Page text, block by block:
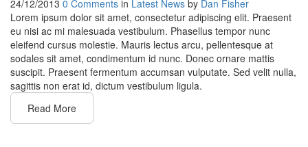
24/12/2013 0 Comments in Latest News by Dan Fisher
Lorem ipsum dolor sit amet, consectetur adipiscing elit. Praesent
eu nisi ac mi malesuada vestibulum. Phasellus tempor nunc
eleifend cursus molestie. Mauris lectus arcu, pellentesque at
sodales sit amet, condimentum id nunc. Donec ornare mattis
suscipit. Praesent fermentum accumsan vulputate. Sed velit nulla,
sagittis non erat id, dictum vestibulum ligula.
Read More